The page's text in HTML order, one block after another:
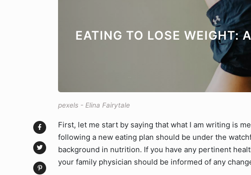
EATING TO LOSE WEIGHT:
pexels - Elina Fairytale
First, let me start by saying that what I am writing is
following a new eating plan should be under the
background in nutrition. If you have any pertinent
your family physician should be informed of any